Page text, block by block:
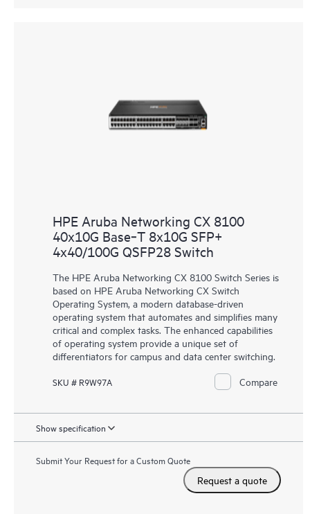
HPE Aruba Networking CX 8100
40x10G Base‑T 8x10G SFP+
4x40/100G QSFP28 Switch
The HPE Aruba Networking CX 8100 Switch Series is
based on HPE Aruba Networking CX Switch
Operating System, a modern database-driven
operating system that automates and simplifies many
critical and complex tasks. The enhanced capabilities
of operating system provide a unique set of
differentiators for campus and data center switching.
SKU # R9W97A Compare
Show specification
Submit Your Request for a Custom Quote
Request a quote